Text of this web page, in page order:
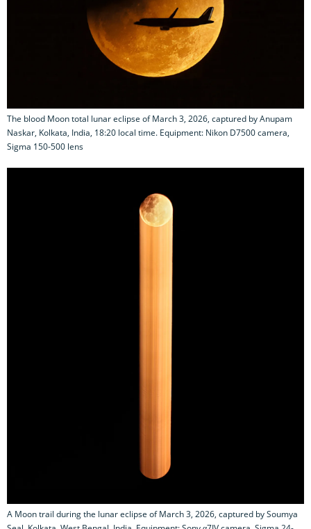
The blood Moon total lunar eclipse of March 3, 2026, captured by Anupam
Naskar, Kolkata, India, 18:20 local time. Equipment: Nikon D7500 camera,
Sigma 150-500 lens
A Moon trail during the lunar eclipse of March 3, 2026, captured by Soumya